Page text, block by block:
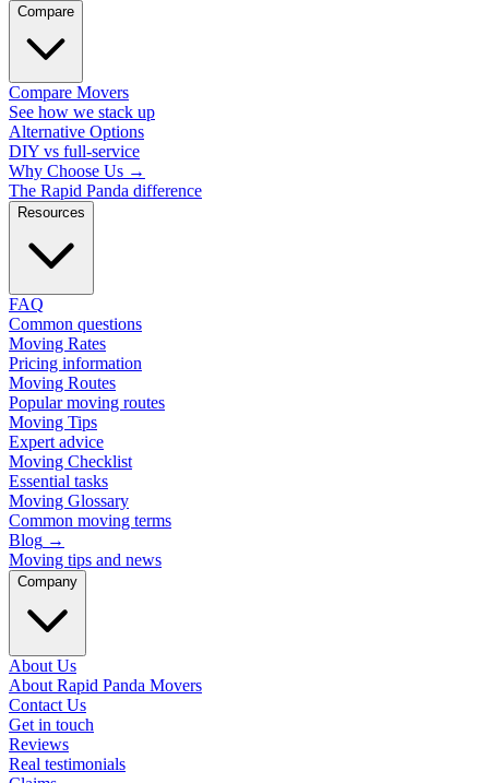
Compare
Compare Movers
See how we stack up
Alternative Options
DIY vs full-service
Why Choose Us →
The Rapid Panda difference
Resources
FAQ
Common questions
Moving Rates
Pricing information
Moving Routes
Popular moving routes
Moving Tips
Expert advice
Moving Checklist
Essential tasks
Moving Glossary
Common moving terms
Blog →
Moving tips and news
Company
About Us
About Rapid Panda Movers
Contact Us
Get in touch
Reviews
Real testimonials